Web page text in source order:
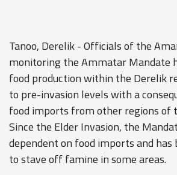
Tanoo, Derelik - Officials of the
monitoring the Ammatar Mandate
food production within the Derelik
to pre-invasion levels with a
food imports from other regions of
Since the Elder Invasion, the
dependent on food imports and has
to stave off famine in some areas.